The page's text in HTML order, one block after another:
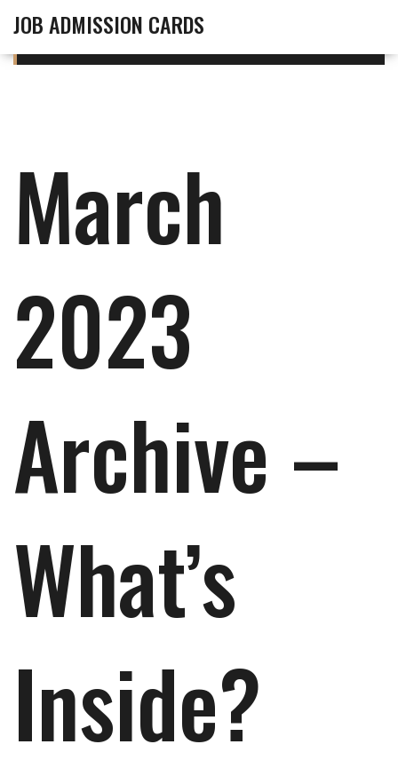
JOB ADMISSION CARDS
March
2023
Archive –
What’s
Inside?